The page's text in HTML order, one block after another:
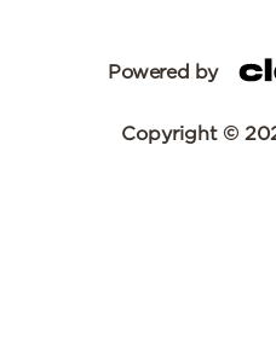
Powered by
Copyright ©